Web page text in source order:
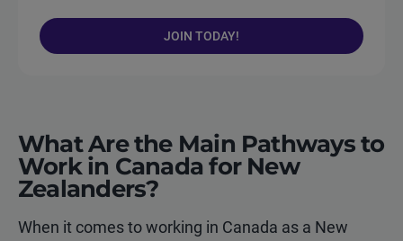
JOIN TODAY!
What Are the Main Pathways to
Work in Canada for New
Zealanders?
When it comes to working in Canada as a New